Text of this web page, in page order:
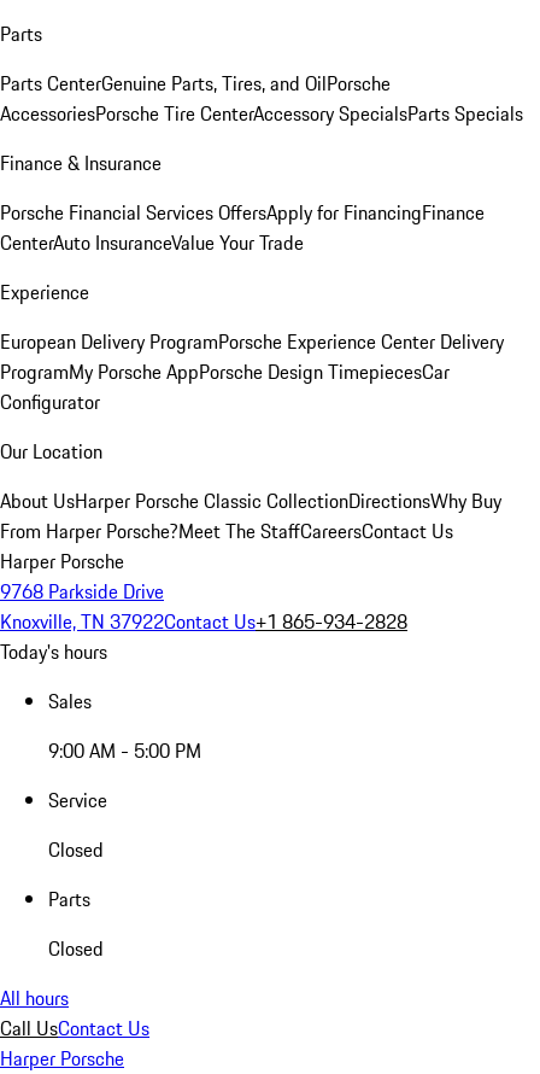
Parts
Parts CenterGenuine Parts, Tires, and OilPorsche
AccessoriesPorsche Tire CenterAccessory SpecialsParts Specials
Finance & Insurance
Porsche Financial Services OffersApply for FinancingFinance
CenterAuto InsuranceValue Your Trade
Experience
European Delivery ProgramPorsche Experience Center Delivery
ProgramMy Porsche AppPorsche Design TimepiecesCar
Configurator
Our Location
About UsHarper Porsche Classic CollectionDirectionsWhy Buy
From Harper Porsche?Meet The StaffCareersContact Us
Harper Porsche
9768 Parkside Drive
Knoxville, TN 37922Contact Us+1 865-934-2828
Today's hours
Sales
9:00 AM - 5:00 PM
Service
Closed
Parts
Closed
All hours
Call UsContact Us
Harper Porsche